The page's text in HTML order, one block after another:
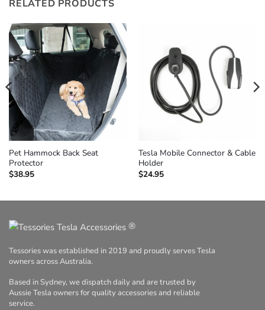
RELATED PRODUCTS
Pet Hammock Back Seat
Protector
$38.95
Tesla Mobile Connector & Cable
Holder
$24.95
®
Tessories was established in 2019 and proudly serves Tesla
owners across Australia.
Based in Sydney, we dispatch daily and are trusted by
Aussie Tesla owners for quality accessories and reliable
service.